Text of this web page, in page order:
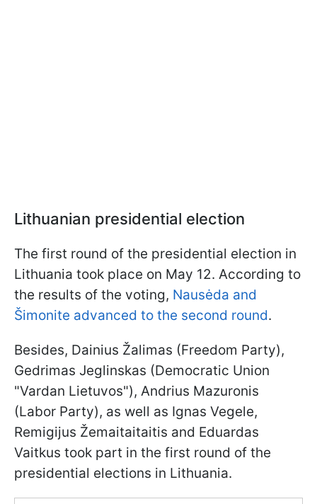
Lithuanian presidential election
The first round of the presidential election in
Lithuania took place on May 12. According to
the results of the voting, Nausėda and
Šimonite advanced to the second round.
Besides, Dainius Žalimas (Freedom Party),
Gedrimas Jeglinskas (Democratic Union
"Vardan Lietuvos"), Andrius Mazuronis
(Labor Party), as well as Ignas Vegele,
Remigijus Žemaitaitaitis and Eduardas
Vaitkus took part in the first round of the
presidential elections in Lithuania.